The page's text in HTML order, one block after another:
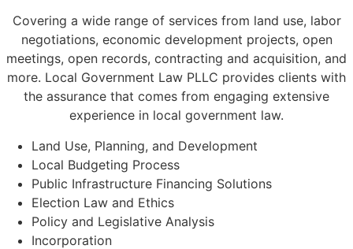
Covering a wide range of services from land use, labor
negotiations, economic development projects, open
meetings, open records, contracting and acquisition, and
more. Local Government Law PLLC provides clients with
the assurance that comes from engaging extensive
experience in local government law.
Land Use, Planning, and Development
Local Budgeting Process
Public Infrastructure Financing Solutions
Election Law and Ethics
Policy and Legislative Analysis
Incorporation